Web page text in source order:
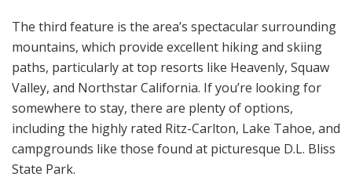
The third feature is the area’s spectacular surrounding
mountains, which provide excellent hiking and skiing
paths, particularly at top resorts like Heavenly, Squaw
Valley, and Northstar California. If you’re looking for
somewhere to stay, there are plenty of options,
including the highly rated Ritz-Carlton, Lake Tahoe, and
campgrounds like those found at picturesque D.L. Bliss
State Park.